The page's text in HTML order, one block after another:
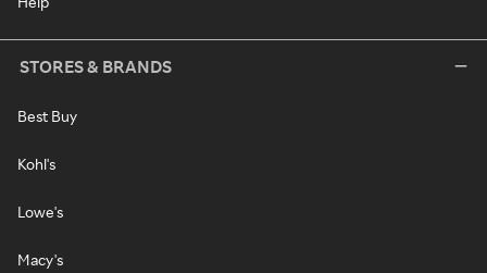
STORES & BRANDS
Best Buy
Kohl's
Lowe's
Macy's